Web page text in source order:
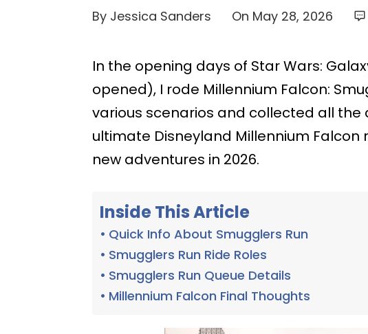
By Jessica Sanders On May 28, 2026
In the opening days of Star Wars:
opened), I rode Millennium Falcon:
various scenarios and collected all
ultimate Disneyland Millennium
new adventures in 2026.
Inside This Article
Quick Info About Smugglers Run
Smugglers Run Ride Roles
Smugglers Run Queue Details
Millennium Falcon Final Thoughts